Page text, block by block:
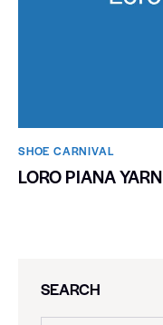
SHOE CARNIVAL​
LORO PIANA YARN
SEARCH